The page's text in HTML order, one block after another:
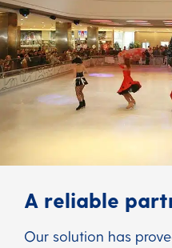
A reliable
Our solution has